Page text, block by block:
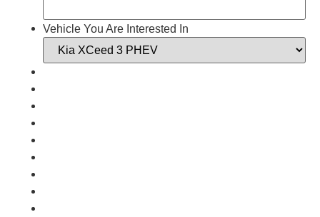
Vehicle You Are Interested In